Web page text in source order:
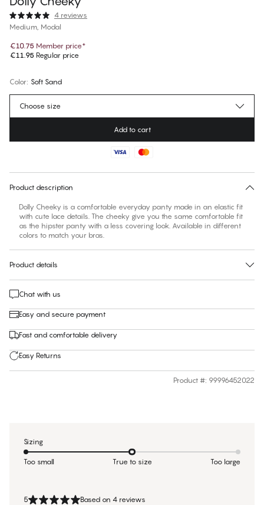
4 reviews
Medium, Modal
€10.75 Member price*
€11.95 Regular price
Color: Soft Sand
No suggested size for this item
Choose size
Add to cart
Product description
Dolly Cheeky is a comfortable everyday panty made in an elastic fit
with cute lace details. The cheeky give you the same comfortable fit
as the hipster panty with a less covering look. Available in different
colors to match your bras.
Product details
Chat with us
Easy and secure payment
Fast and comfortable delivery
Easy Returns
Product #: 99996452022
5 Based on 4 reviews
Sizing
Too small True to size Too large